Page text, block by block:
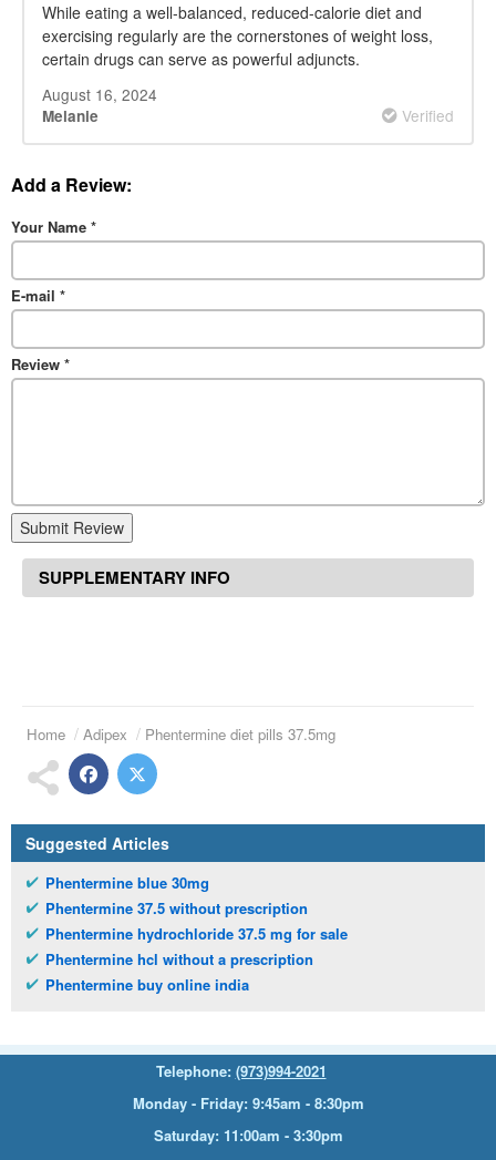
While eating a well-balanced, reduced-calorie diet and
exercising regularly are the cornerstones of weight loss,
certain drugs can serve as powerful adjuncts.
August 16, 2024
Melanie Verified
Add a Review:
Your Name *
E-mail *
Review *
Submit Review
SUPPLEMENTARY INFO
Home Adipex Phentermine diet pills 37.5mg
Suggested Articles
Phentermine blue 30mg
Phentermine 37.5 without prescription
Phentermine hydrochloride 37.5 mg for sale
Phentermine hcl without a prescription
Phentermine buy online india
Telephone: (973)994-2021
Monday - Friday: 9:45am - 8:30pm
Saturday: 11:00am - 3:30pm